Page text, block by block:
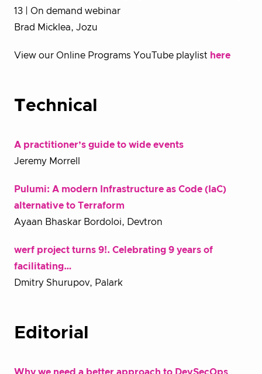
13 | On demand webinar
Brad Micklea, Jozu
View our Online Programs YouTube playlist here
Technical
A practitioner’s guide to wide events
Jeremy Morrell
Pulumi: A modern Infrastructure as Code (IaC)
alternative to Terraform
Ayaan Bhaskar Bordoloi, Devtron
werf project turns 9!. Celebrating 9 years of
facilitating…
Dmitry Shurupov, Palark
Editorial